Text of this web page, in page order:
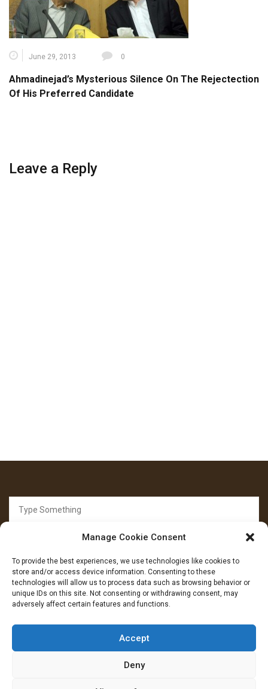
Manage Cookie Consent
To provide the best experiences, we use technologies like cookies to
store and/or access device information. Consenting to these
technologies will allow us to process data such as browsing behavior or
unique IDs on this site. Not consenting or withdrawing consent, may
adversely affect certain features and functions.
Accept
Deny
June 29, 2013 0
Ahmadinejad’s Mysterious Silence On The Rejectection
Of His Preferred Candidate
Leave a Reply
for:
FOLLOW US
Facebook